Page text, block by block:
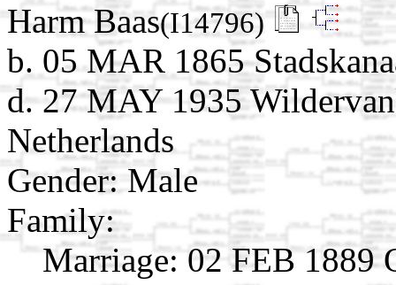
Harm Baas(I14796)
b. 05 MAR 1865
d. 27 MAY 1935
Netherlands
Gender: Male
Family:
Marriage: 02 FEB 1889